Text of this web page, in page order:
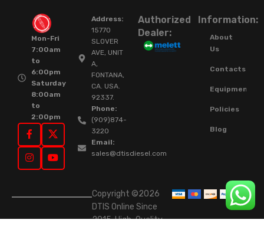
Mon-Fri
7:00am
to
6:00pm
Saturday
8:00am
to
2:00pm
Address:
15770
SLOVER
AVE, UNIT
A,
FONTANA,
CA. USA.
92337.
Phone:
(909)874-
3220
Email:
sales@dtisdiesel.com
Authorized
Dealer:
Information:
About
Us
Contacts
Equipment
Policies
Blog
Copyright ©2026
DTIS Online Since
2015. High-Quality